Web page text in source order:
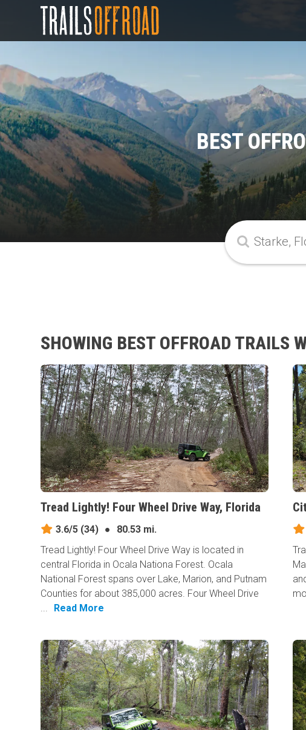
BEST
SHOWING BEST OFFROAD TRAILS
Tread Lightly! Four Wheel Drive Way, Florida
3.6/5 (34) ●
80.53 mi.
Tread Lightly! Four Wheel Drive Way is located in
central Florida in Ocala Nationa Forest. Ocala
National Forest spans over Lake, Marion, and Putnam
Counties for about 385,000 acres. Four Wheel Drive
...
Read More